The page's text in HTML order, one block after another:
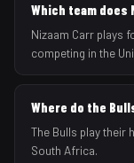
Which team does
Nizaam Carr plays
competing in the
Where do the
The Bulls play their
South Africa.